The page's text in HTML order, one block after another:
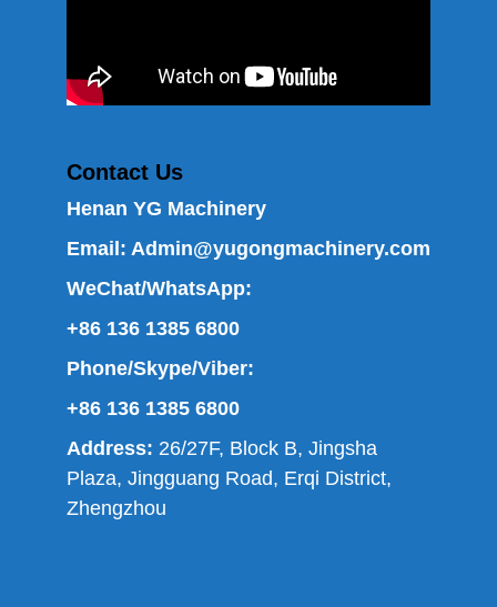
Contact Us
Henan YG Machinery
Email: Admin@yugongmachinery.com
WeChat/WhatsApp:
+86 136 1385 6800
Phone/Skype/Viber:
+86 136 1385 6800
Address: 26/27F, Block B, Jingsha
Plaza, Jingguang Road, Erqi District,
Zhengzhou